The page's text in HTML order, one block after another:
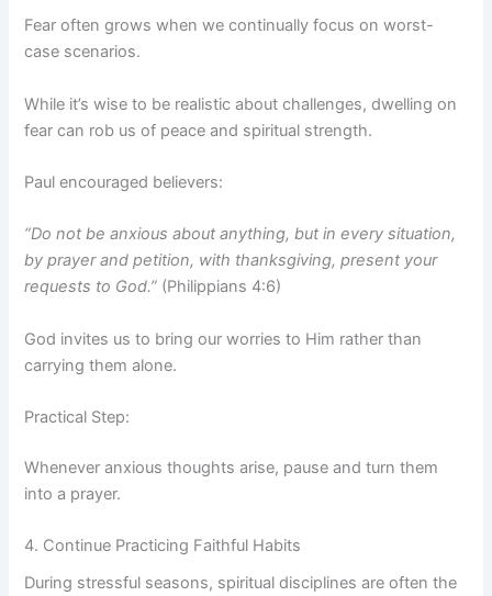
Fear often grows when we continually focus on worst-
case scenarios.
While it’s wise to be realistic about challenges, dwelling on
fear can rob us of peace and spiritual strength.
Paul encouraged believers:
“Do not be anxious about anything, but in every situation,
by prayer and petition, with thanksgiving, present your
requests to God.” (Philippians 4:6)
God invites us to bring our worries to Him rather than
carrying them alone.
Practical Step:
Whenever anxious thoughts arise, pause and turn them
into a prayer.
4. Continue Practicing Faithful Habits
During stressful seasons, spiritual disciplines are often the